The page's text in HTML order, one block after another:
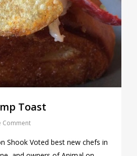
Toast
Comment
Shook Voted best new chefs in